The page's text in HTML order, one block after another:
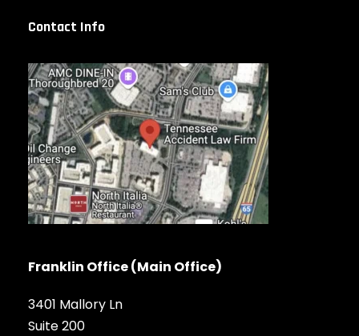
Contact Info
Franklin Office (Main Office)
3401 Mallory Ln
Suite 200